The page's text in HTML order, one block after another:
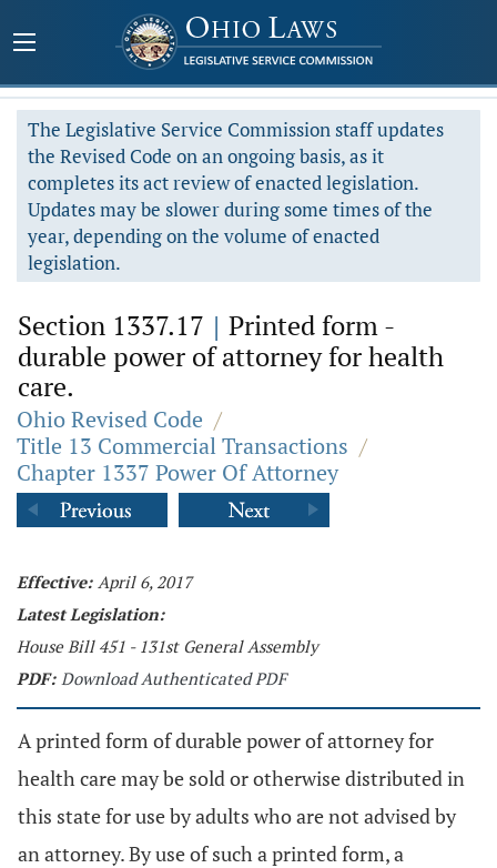
The Legislative Service Commission staff updates
the Revised Code on an ongoing basis, as it
completes its act review of enacted legislation.
Updates may be slower during some times of the
year, depending on the volume of enacted
legislation.
Section 1337.17 | Printed form -
durable power of attorney for health
care.
Ohio Revised Code /
Title 13 Commercial Transactions /
Chapter 1337 Power Of Attorney
Effective: April 6, 2017
Latest Legislation:
House Bill 451 - 131st General Assembly
PDF: Download Authenticated PDF
A printed form of durable power of attorney for
health care may be sold or otherwise distributed in
this state for use by adults who are not advised by
an attorney. By use of such a printed form, a